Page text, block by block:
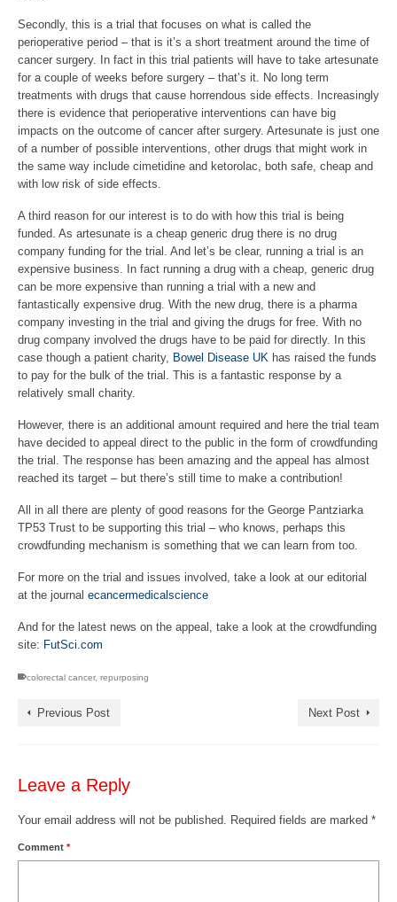
Secondly, this is a trial that focuses on what is called the
perioperative period – that is it’s a short treatment around the time of
cancer surgery. In fact in this trial patients will have to take artesunate
for a couple of weeks before surgery – that’s it. No long term
treatments with drugs that cause horrendous side effects. Increasingly
there is evidence that perioperative interventions can have big
impacts on the outcome of cancer after surgery. Artesunate is just one
of a number of possible interventions, other drugs that might work in
the same way include cimetidine and ketorolac, both safe, cheap and
with low risk of side effects.
A third reason for our interest is to do with how this trial is being
funded. As artesunate is a cheap generic drug there is no drug
company funding for the trial. And let’s be clear, running a trial is an
expensive business. In fact running a drug with a cheap, generic drug
can be more expensive than running a trial with a new and
fantastically expensive drug. With the new drug, there is a pharma
company investing in the trial and giving the drugs for free. With no
drug company involved the drugs have to be paid for directly. In this
case though a patient charity, Bowel Disease UK has raised the funds
to pay for the bulk of the trial. This is a fantastic response by a
relatively small charity.
However, there is an additional amount required and here the trial team
have decided to appeal direct to the public in the form of crowdfunding
the trial. The response has been amazing and the appeal has almost
reached its target – but there’s still time to make a contribution!
All in all there are plenty of good reasons for the George Pantziarka
TP53 Trust to be supporting this trial – who knows, perhaps this
crowdfunding mechanism is something that we can learn from too.
For more on the trial and issues involved, take a look at our editorial
at the journal ecancermedicalscience
And for the latest news on the appeal, take a look at the crowdfunding
site: FutSci.com
colorectal cancer, repurposing
Previous Post Next Post
Leave a Reply
Your email address will not be published. Required fields are marked *
Comment *